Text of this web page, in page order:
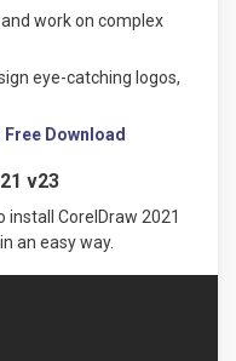
work on complex
eye-catching logos,
Download
v23
install CorelDraw 2021
an easy way.